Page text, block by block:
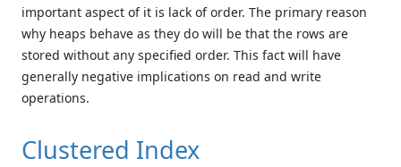
important aspect of it is lack of order. The primary reason
why heaps behave as they do will be that the rows are
stored without any specified order. This fact will have
generally negative implications on read and write
operations.
Clustered Index